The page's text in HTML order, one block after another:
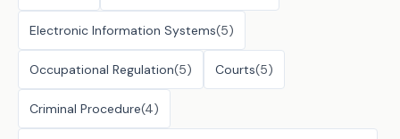
Electronic Information Systems(5)
Occupational Regulation(5) Courts(5)
Criminal Procedure(4)